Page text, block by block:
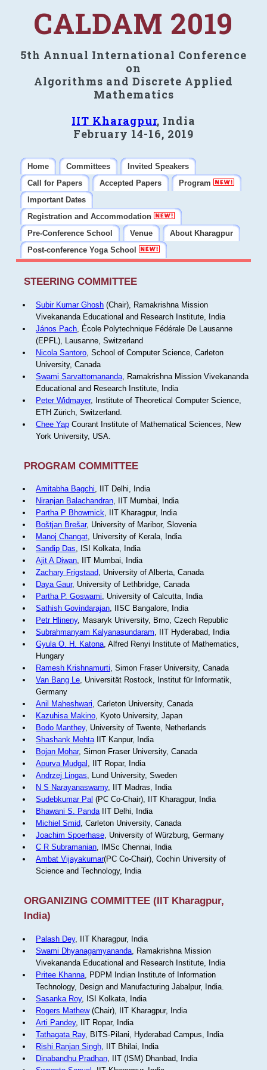
CALDAM 2019
5th Annual International Conference
on
Algorithms and Discrete Applied
Mathematics
IIT Kharagpur, India
February 14-16, 2019
Home Committees
Invited Speakers
Call for Papers
Accepted Papers
Program
Important Dates
Registration and Accommodation
Pre-Conference School
Venue
About Kharagpur
Post-conference Yoga School
STEERING COMMITTEE
Subir Kumar Ghosh(Chair), Ramakrishna Mission
Vivekananda Educational and Research Institute, India
János Pach, École Polytechnique Fédérale De Lausanne
(EPFL), Lausanne, Switzerland
Nicola Santoro, School of Computer Science, Carleton
University, Canada
Swami Sarvattomananda, Ramakrishna Mission Vivekananda
Educational and Research Institute, India
Peter Widmayer, Institute of Theoretical Computer Science,
ETH Zürich, Switzerland.
Chee YapCourant Institute of Mathematical Sciences, New
York University, USA.
PROGRAM COMMITTEE
Amitabha Bagchi, IIT Delhi, India
Niranjan Balachandran, IIT Mumbai, India
Partha P Bhowmick, IIT Kharagpur, India
Boštjan Brešar, University of Maribor, Slovenia
Manoj Changat, University of Kerala, India
Sandip Das, ISI Kolkata, India
Ajit A Diwan, IIT Mumbai, India
Zachary Frigstaad, University of Alberta, Canada
Daya Gaur, University of Lethbridge, Canada
Partha P. Goswami, University of Calcutta, India
Sathish Govindarajan, IISC Bangalore, India
Petr Hlineny, Masaryk University, Brno, Czech Republic
Subrahmanyam Kalyanasundaram, IIT Hyderabad, India
Gyula O. H. Katona, Alfred Renyi Institute of Mathematics,
Hungary
Ramesh Krishnamurti, Simon Fraser University, Canada
Van Bang Le, Universität Rostock, Institut für Informatik,
Germany
Anil Maheshwari, Carleton University, Canada
Kazuhisa Makino, Kyoto University, Japan
Bodo Manthey, University of Twente, Netherlands
Shashank MehtaIIT Kanpur, India
Bojan Mohar, Simon Fraser University, Canada
Apurva Mudgal , IIT Ropar, India
Andrzej Lingas, Lund University, Sweden
N S Narayanaswamy, IIT Madras, India
Sudebkumar Pal (PC Co-Chair), IIT Kharagpur, India
Bhawani S. PandaIIT Delhi, India
Michiel Smid, Carleton University, Canada
Joachim Spoerhase, University of Würzburg, Germany
C R Subramanian, IMSc Chennai, India
Ambat Vijayakumar(PC Co-Chair), Cochin University of
Science and Technology, India
ORGANIZING COMMITTEE (IIT Kharagpur,
India)
Palash Dey, IIT Kharagpur, India
Swami Dhyanagamyananda, Ramakrishna Mission
Vivekananda Educational and Research Institute, India
Pritee Khanna, PDPM Indian Institute of Information
Technology, Design and Manufacturing Jabalpur, India.
Sasanka Roy, ISI Kolkata, India
Rogers Mathew(Chair), IIT Kharagpur, India
Arti Pandey, IIT Ropar, India
Tathagata Ray, BITS-Pilani, Hyderabad Campus, India
Rishi Ranjan Singh, IIT Bhilai, India
Dinabandhu Pradhan, IIT (ISM) Dhanbad, India